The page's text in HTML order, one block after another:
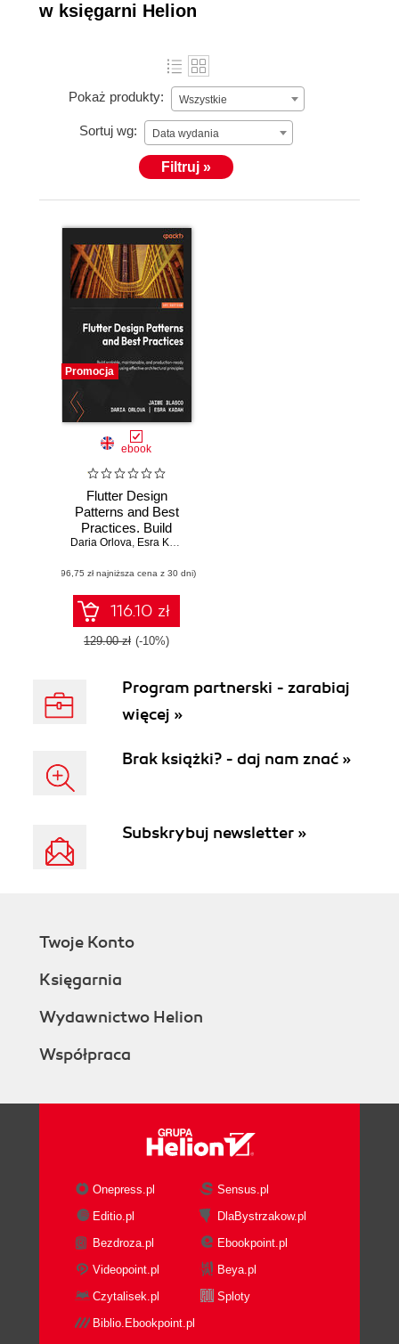
w księgarni Helion
Pokaż produkty: Wszystkie
Sortuj wg: Data wydania
Filtruj »
Promocja
ebook
Flutter Design
Patterns and Best
Practices. Build
scalable,
production-ready
apps using
effective
architectural
principles
Daria Orlova, Esra Kadah
(96,75 zł najniższa cena z 30 dni)
116.10 zł
129.00 zł (-10%)
Program partnerski - zarabiaj
więcej »
Brak książki? - daj nam znać »
Subskrybuj newsletter »
Twoje Konto
Księgarnia
Wydawnictwo Helion
Współpraca
Onepress.pl
Sensus.pl
Editio.pl
DlaBystrzakow.pl
Bezdroza.pl
Ebookpoint.pl
Videopoint.pl
Beya.pl
Czytalisek.pl
Sploty
Biblio.Ebookpoint.pl